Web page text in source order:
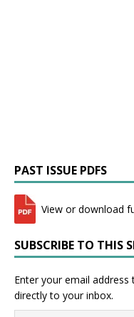
PAST ISSUE PDFS
View or download
SUBSCRIBE TO THIS
Enter your email
directly to your inbox.